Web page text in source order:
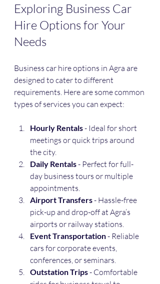
Exploring Business Car
Hire Options for Your
Needs
Business car hire options in Agra are
designed to cater to different
requirements. Here are some common
types of services you can expect:
Hourly Rentals - Ideal for short
meetings or quick trips around
the city.
Daily Rentals - Perfect for full-
day business tours or multiple
appointments.
Airport Transfers - Hassle-free
pick-up and drop-off at Agra’s
airports or railway stations.
Event Transportation - Reliable
cars for corporate events,
conferences, or seminars.
Outstation Trips - Comfortable